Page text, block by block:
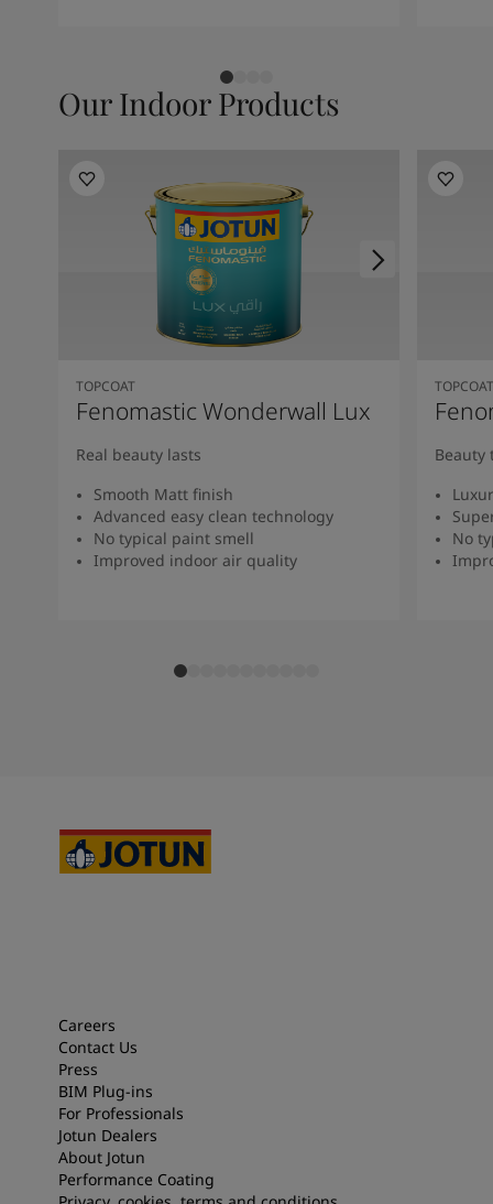
Our Indoor Products
TOPCOAT
Fenomastic Wonderwall Lux
Real beauty lasts
Smooth Matt finish
Advanced easy clean technology
No typical paint smell
Improved indoor air quality
TOPCOAT
Beauty
No
Careers
Contact Us
Press
BIM Plug-ins
For Professionals
Jotun Dealers
About Jotun
Performance Coating